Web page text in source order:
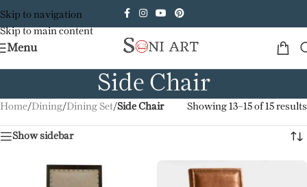
Skip to navigation
Skip to main content
Menu
Side Chair
Home/Dining/Dining Set/Side Chair Showing 13–15 of 15 results
Show sidebar